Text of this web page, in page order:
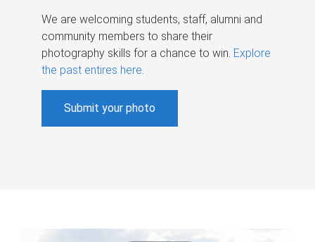
We are welcoming students, staff, alumni and
community members to share their
photography skills for a chance to win. Explore
the past entires here.
Submit your photo